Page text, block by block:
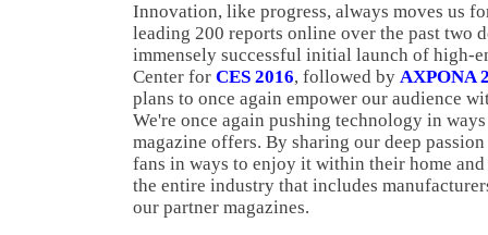
Innovation, like progress, always moves us
leading 200 reports online over the past two
immensely successful initial launch of high-
Center for CES 2016, followed by AXPONA
plans to once again empower our audience
We're once again pushing technology in
magazine offers. By sharing our deep
fans in ways to enjoy it within their home
the entire industry that includes
our partner magazines.